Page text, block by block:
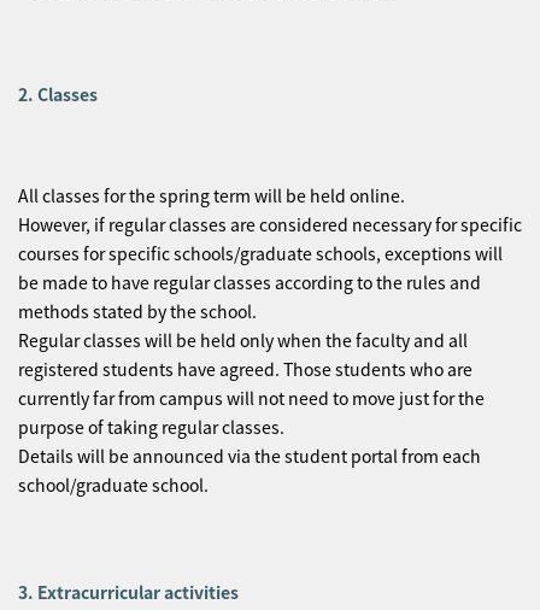
2. Classes
All classes for the spring term will be held online.
However, if regular classes are considered necessary for specific
courses for specific schools/graduate schools, exceptions will
be made to have regular classes according to the rules and
methods stated by the school.
Regular classes will be held only when the faculty and all
registered students have agreed. Those students who are
currently far from campus will not need to move just for the
purpose of taking regular classes.
Details will be announced via the student portal from each
school/graduate school.
3. Extracurricular activities